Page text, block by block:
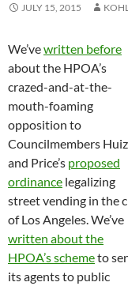
JULY 15, 2015
We’vewritten before
about the HPOA’s
crazed-and-at-the-
mouth-foaming
opposition to
Councilmembers
and Price’s proposed
ordinance legalizing
street vending in the
of Los Angeles. We’ve
written about the
HPOA’s schemeto
its agents to public